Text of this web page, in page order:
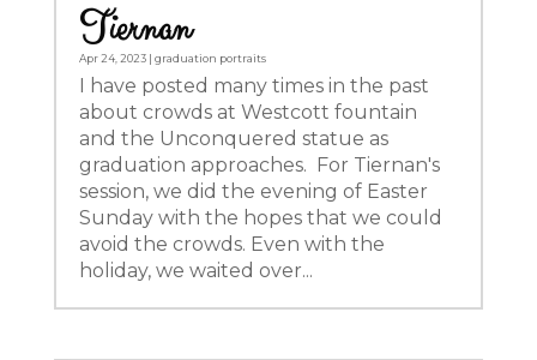
Tiernan
Apr 24, 2023| graduation portraits
I have posted many times in the past
about crowds at Westcott fountain
and the Unconquered statue as
graduation approaches. For Tiernan's
session, we did the evening of Easter
Sunday with the hopes that we could
avoid the crowds. Even with the
holiday, we waited over...